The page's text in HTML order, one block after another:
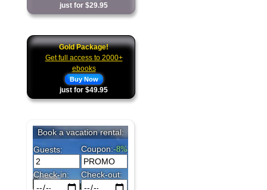
just for $29.95
Gold Package!
Get full access to 2000+
ebooks
Buy Now
just for $49.95